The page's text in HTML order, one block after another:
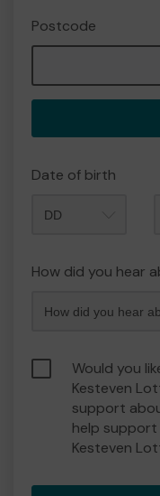
Postcode
Date of birth
How did you hear
Would you
Kesteven
support
help
Kesteven